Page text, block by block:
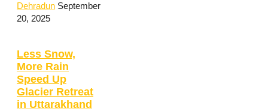
Dehradun September
20, 2025
Less Snow,
More Rain
Speed Up
Glacier Retreat
in Uttarakhand